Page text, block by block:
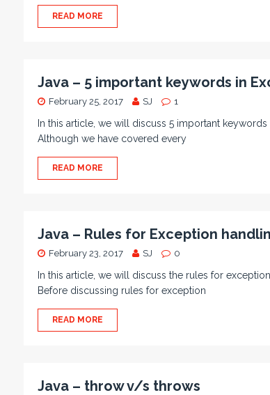
READ MORE
Java – 5 important keywords in
February 25, 2017 SJ 1
In this article, we will discuss 5 important
Although we have covered every
READ MORE
Java – Rules for Exception
February 23, 2017 SJ 0
In this article, we will discuss the rules for
Before discussing rules for exception
READ MORE
Java – throw v/s throws